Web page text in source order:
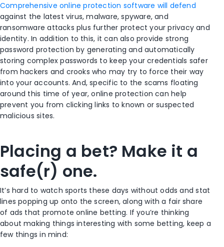
Comprehensive online protection software will defend
against the latest virus, malware, spyware, and
ransomware attacks plus further protect your privacy and
identity. In addition to this, it can also provide strong
password protection by generating and automatically
storing complex passwords to keep your credentials safer
from hackers and crooks who may try to force their way
into your accounts. And, specific to the scams floating
around this time of year, online protection can help
prevent you from clicking links to known or suspected
malicious sites.
Placing a bet? Make it a
safe(r) one.
It’s hard to watch sports these days without odds and stat
lines popping up onto the screen, along with a fair share
of ads that promote online betting. If you’re thinking
about making things interesting with some betting, keep a
few things in mind: